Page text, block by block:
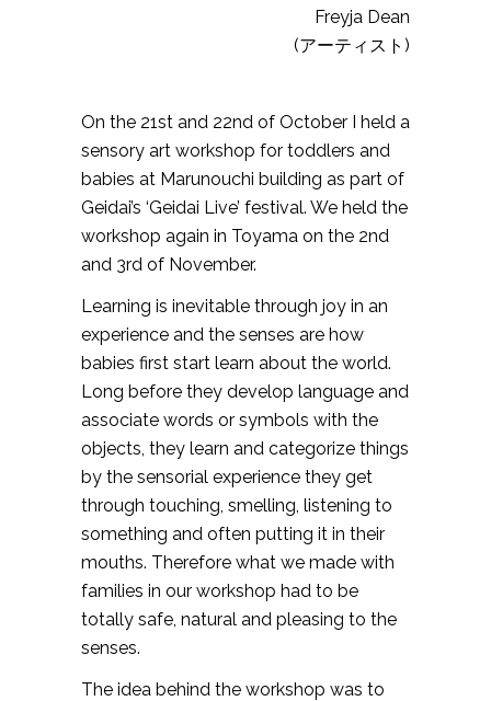
Freyja Dean
(アーティスト)
On the 21st and 22nd of October I held a
sensory art workshop for toddlers and
babies at Marunouchi building as part of
Geidai’s ‘Geidai Live’ festival. We held the
workshop again in Toyama on the 2nd
and 3rd of November.
Learning is inevitable through joy in an
experience and the senses are how
babies first start learn about the world.
Long before they develop language and
associate words or symbols with the
objects, they learn and categorize things
by the sensorial experience they get
through touching, smelling, listening to
something and often putting it in their
mouths. Therefore what we made with
families in our workshop had to be
totally safe, natural and pleasing to the
senses.
The idea behind the workshop was to